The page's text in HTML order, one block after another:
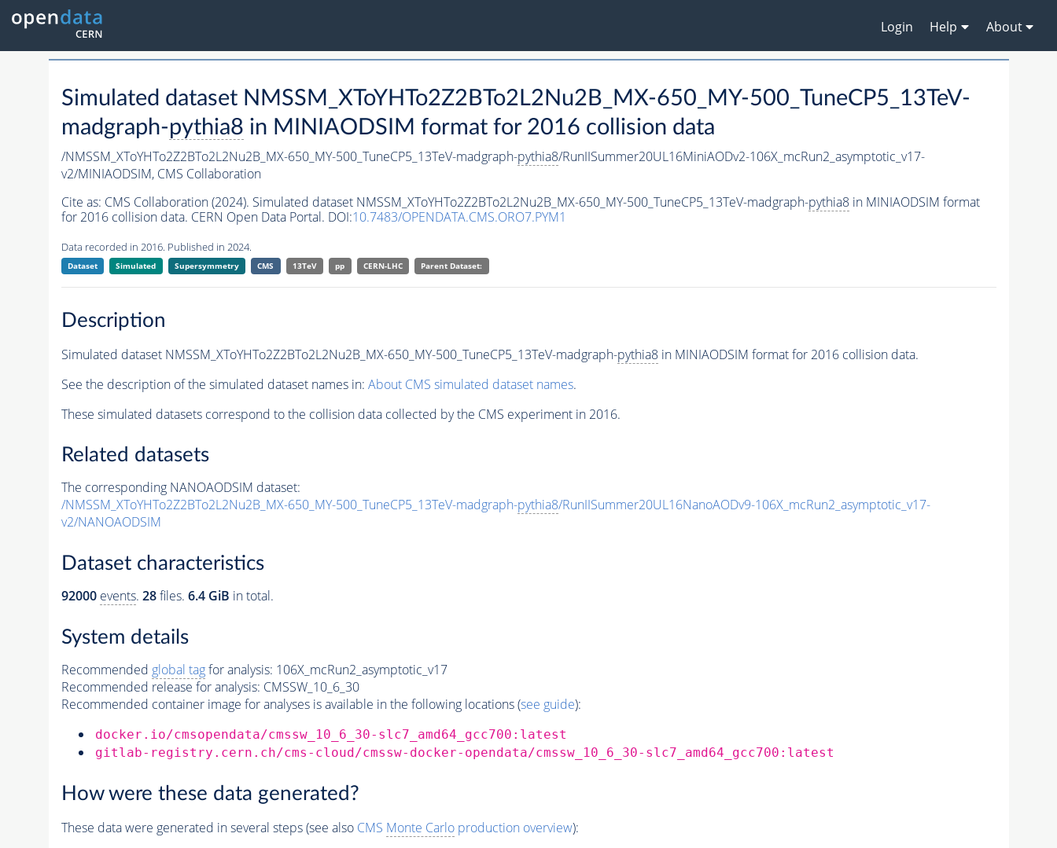
Login Help About
Simulated dataset NMSSM_XToYHTo2Z2BTo2L2Nu2B_MX-650_MY-500_TuneCP5_13TeV-
madgraph-pythia8 in MINIAODSIM format for 2016 collision data
/NMSSM_XToYHTo2Z2BTo2L2Nu2B_MX-650_MY-500_TuneCP5_13TeV-madgraph-pythia8/RunIISummer20UL16MiniAODv2-106X_mcRun2_asymptotic_v17-
v2/MINIAODSIM, CMS Collaboration
Cite as: CMS Collaboration (2024). Simulated dataset NMSSM_XToYHTo2Z2BTo2L2Nu2B_MX-650_MY-500_TuneCP5_13TeV-madgraph-pythia8in MINIAODSIM format
for 2016 collision data. CERN Open Data Portal. DOI:10.7483/OPENDATA.CMS.ORO7.PYM1
Data recorded in 2016. Published in 2024.
Dataset Simulated Supersymmetry CMS 13TeV pp CERN-LHC Parent Dataset:
Description
Simulated dataset NMSSM_XToYHTo2Z2BTo2L2Nu2B_MX-650_MY-500_TuneCP5_13TeV-madgraph-pythia8in MINIAODSIM format for 2016 collision data.
See the description of the simulated dataset names in: About CMS simulated dataset names.
These simulated datasets correspond to the collision data collected by the CMS experiment in 2016.
Related datasets
The corresponding NANOAODSIM dataset:
/NMSSM_XToYHTo2Z2BTo2L2Nu2B_MX-650_MY-500_TuneCP5_13TeV-madgraph-pythia8/RunIISummer20UL16NanoAODv9-106X_mcRun2_asymptotic_v17-
v2/NANOAODSIM
Dataset characteristics
92000 events. 28files. 6.4 GiB in total.
System details
Recommended global tagfor analysis: 106X_mcRun2_asymptotic_v17
Recommended release for analysis: CMSSW_10_6_30
Recommended container image for analyses is available in the following locations (see guide):
docker.io/cmsopendata/cmssw_10_6_30-slc7_amd64_gcc700:latest
gitlab-registry.cern.ch/cms-cloud/cmssw-docker-opendata/cmssw_10_6_30-slc7_amd64_gcc700:latest
How were these data generated?
These data were generated in several steps (see also CMS Monte Carloproduction overview):